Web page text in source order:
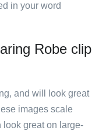
in your word
Robe clip
and will look great
images scale
great on large-